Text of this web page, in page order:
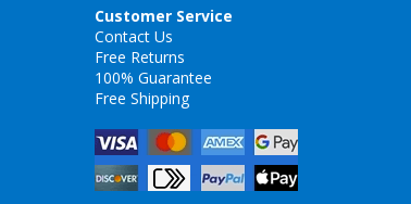
Customer Service
Contact Us
Free Returns
100% Guarantee
Free Shipping